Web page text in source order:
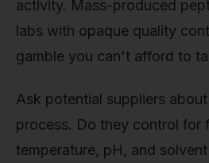
activity. Mass-produced
labs with opaque quality
gamble you can't afford to
Ask potential suppliers
process. Do they control for
temperature, pH, and